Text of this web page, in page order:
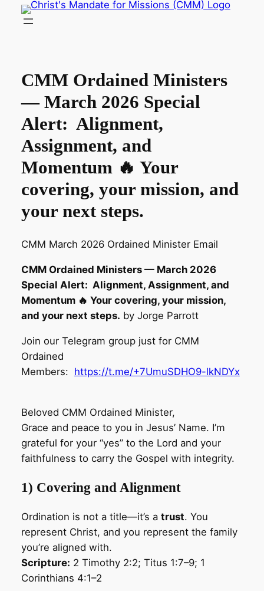
CMM Ordained Ministers
— March 2026 Special
Alert: Alignment,
Assignment, and
Momentum 🔥 Your
covering, your mission, and
your next steps.
CMM March 2026 Ordained Minister Email
CMM Ordained Ministers — March 2026
Special Alert: Alignment, Assignment, and
Momentum 🔥 Your covering, your mission,
and your next steps. by Jorge Parrott
Join our Telegram group just for CMM
Ordained
Members: https://t.me/+7UmuSDHO9-lkNDYx
Beloved CMM Ordained Minister,
Grace and peace to you in Jesus’ Name. I’m
grateful for your “yes” to the Lord and your
faithfulness to carry the Gospel with integrity.
1) Covering and Alignment
Ordination is not a title—it’s a trust. You
represent Christ, and you represent the family
you’re aligned with.
Scripture: 2 Timothy 2:2; Titus 1:7–9; 1
Corinthians 4:1–2